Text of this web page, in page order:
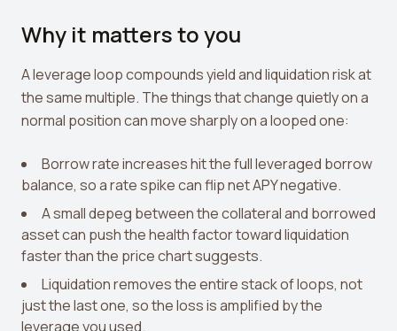
Why it matters to you
A leverage loop compounds yield and liquidation risk at
the same multiple. The things that change quietly on a
normal position can move sharply on a looped one:
Borrow rate increases hit the full leveraged borrow
balance, so a rate spike can flip net APY negative.
A small depeg between the collateral and borrowed
asset can push the health factor toward liquidation
faster than the price chart suggests.
Liquidation removes the entire stack of loops, not
just the last one, so the loss is amplified by the
leverage you used.